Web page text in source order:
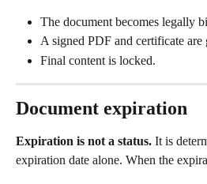
The document becomes legally
A signed PDF and certificate are
Final content is locked.
Document expiration
Expiration is not a status. It is
expiration date alone. When the